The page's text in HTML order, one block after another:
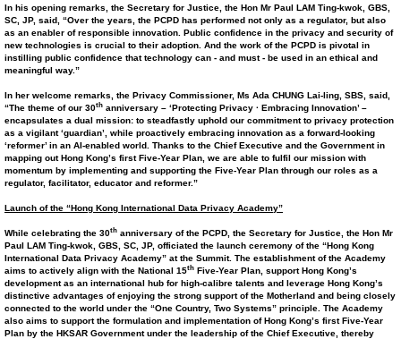
In his opening remarks, the Secretary for Justice, the Hon Mr Paul LAM Ting-kwok, GBS,
SC, JP, said, “Over the years, the PCPD has performed not only as a regulator, but also
as an enabler of responsible innovation. Public confidence in the privacy and security of
new technologies is crucial to their adoption. And the work of the PCPD is pivotal in
instilling public confidence that technology can - and must - be used in an ethical and
meaningful way.”
In her welcome remarks, the Privacy Commissioner, Ms Ada CHUNG Lai-ling, SBS, said,
“The theme of our 30th anniversary – ‘Protecting Privacy · Embracing Innovation’ –
encapsulates a dual mission: to steadfastly uphold our commitment to privacy protection
as a vigilant ‘guardian’, while proactively embracing innovation as a forward-looking
‘reformer’ in an AI-enabled world. Thanks to the Chief Executive and the Government in
mapping out Hong Kong’s first Five-Year Plan, we are able to fulfil our mission with
momentum by implementing and supporting the Five-Year Plan through our roles as a
regulator, facilitator, educator and reformer.”
Launch of the “Hong Kong International Data Privacy Academy”
While celebrating the 30th anniversary of the PCPD, the Secretary for Justice, the Hon Mr
Paul LAM Ting-kwok, GBS, SC, JP, officiated the launch ceremony of the “Hong Kong
International Data Privacy Academy” at the Summit. The establishment of the Academy
aims to actively align with the National 15th Five-Year Plan support Hong Kong’s
development as an international hub for high-calibre talents and leverage Hong Kong’s
distinctive advantages of enjoying the strong support of the Motherland and being closely
connected to the world under the “One Country, Two Systems” principle The Academy
also aims to support the formulation and implementation of Hong Kong’s firstFive-Year
Plan by the HKSAR Government under the leadership of the Chief Executive, thereby